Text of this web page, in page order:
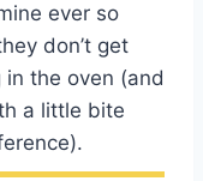
ever so
don’t get
the oven (and
a little bite